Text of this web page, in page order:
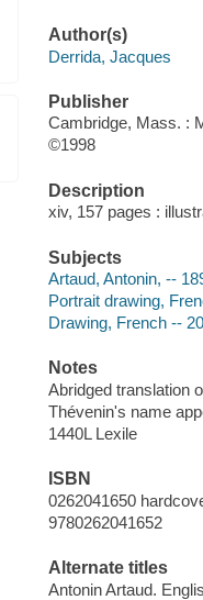
Author(s)
Derrida, Jacques
Publisher
Cambridge, Mass. :
©1998
Description
xiv, 157 pages :
Subjects
Artaud, Antonin, --
Portrait drawing,
Drawing, French --
Notes
Abridged translation
Thévenin's name
1440L Lexile
ISBN
0262041650
9780262041652
Alternate titles
Antonin Artaud.